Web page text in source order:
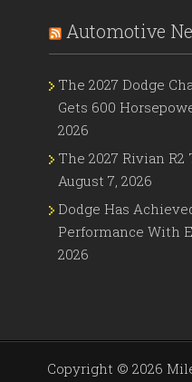
Automotive
The 2027 Dodge
Gets 600
2026
The 2027 Rivian R2
August 7, 2026
Dodge Has
Performance With
2026
Copyright © 2026